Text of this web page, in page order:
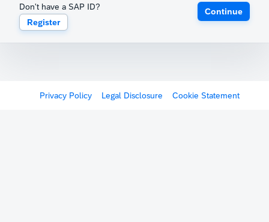
Don't have a SAP ID?
Register
Continue
Privacy Policy Legal Disclosure Cookie Statement